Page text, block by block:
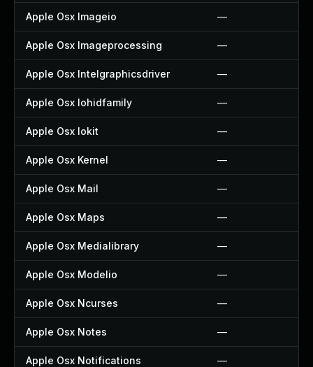
Apple Osx Imageio —
Apple Osx Imageprocessing —
Apple Osx Intelgraphicsdriver —
Apple Osx Iohidfamily —
Apple Osx Iokit —
Apple Osx Kernel —
Apple Osx Mail —
Apple Osx Maps —
Apple Osx Medialibrary —
Apple Osx Modelio —
Apple Osx Ncurses —
Apple Osx Notes —
Apple Osx Notifications —